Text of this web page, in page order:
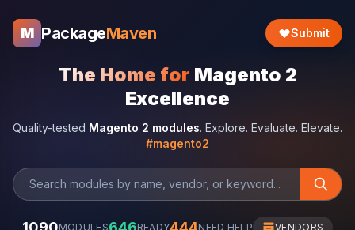
M PackageMaven Submit
The Home for Magento 2
Excellence
Quality-tested Magento 2 modules. Explore. Evaluate. Elevate.
#magento2
MODULES READY NEED HELP VENDORS